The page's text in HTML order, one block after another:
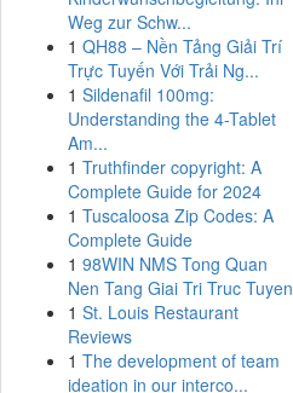
Weg zur Schw...
1 QH88 – Nền Tảng Giải Trí
Trực Tuyến Với Trải Ng...
1 Sildenafil 100mg:
Understanding the 4-Tablet
Am...
1 Truthfinder copyright: A
Complete Guide for 2024
1 Tuscaloosa Zip Codes: A
Complete Guide
1 98WIN NMS Tong Quan
Nen Tang Giai Tri Truc Tuyen
1 St. Louis Restaurant
Reviews
1 The development of team
ideation in our interco...